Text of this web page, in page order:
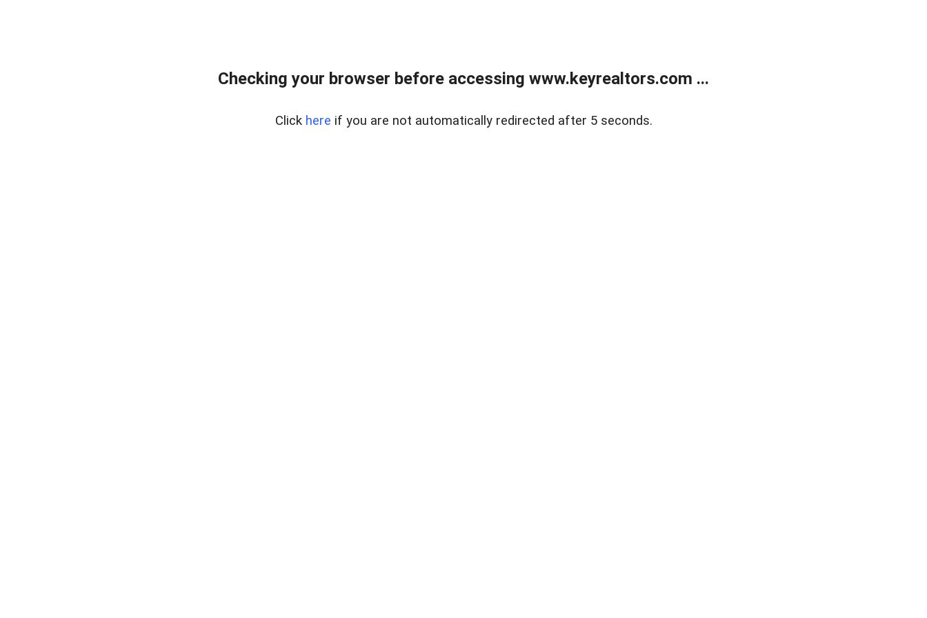
Checking your browser before accessing www.keyrealtors.com ...
Click here if you are not automatically redirected after 5 seconds.